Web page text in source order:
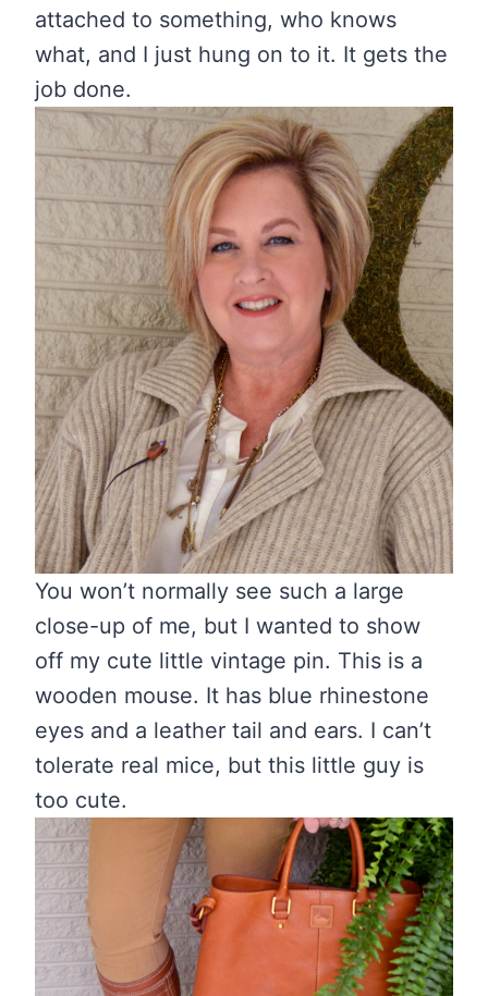
attached to something, who knows
what, and I just hung on to it. It gets the
job done.
You won’t normally see such a large
close-up of me, but I wanted to show
off my cute little vintage pin. This is a
wooden mouse. It has blue rhinestone
eyes and a leather tail and ears. I can’t
tolerate real mice, but this little guy is
too cute.